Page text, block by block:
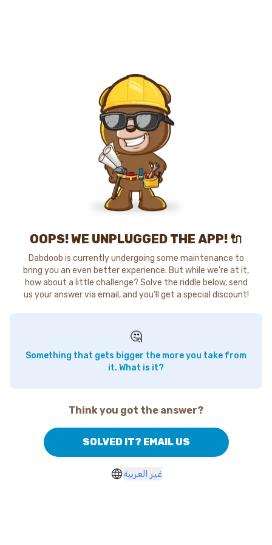
OOPS! WE UNPLUGGED THE APP! 🔌
Dabdoob is currently undergoing some maintenance to
bring you an even better experience. But while we're at it,
how about a little challenge? Solve the riddle below, send
us your answer via email, and you'll get a special discount!
🤔
Something that gets bigger the more you take from
it. What is it?
Think you got the answer?
SOLVED IT? EMAIL US
غير العربية